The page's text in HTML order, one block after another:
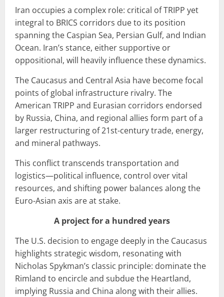
Iran occupies a complex role: critical of TRIPP yet
integral to BRICS corridors due to its position
spanning the Caspian Sea, Persian Gulf, and Indian
Ocean. Iran’s stance, either supportive or
oppositional, will heavily influence these dynamics.
The Caucasus and Central Asia have become focal
points of global infrastructure rivalry. The
American TRIPP and Eurasian corridors endorsed
by Russia, China, and regional allies form part of a
larger restructuring of 21st-century trade, energy,
and mineral pathways.
This conflict transcends transportation and
logistics—political influence, control over vital
resources, and shifting power balances along the
Euro-Asian axis are at stake.
A project for a hundred years
The U.S. decision to engage deeply in the Caucasus
highlights strategic wisdom, resonating with
Nicholas Spykman’s classic principle: dominate the
Rimland to encircle and subdue the Heartland,
implying Russia and China along with their allies.